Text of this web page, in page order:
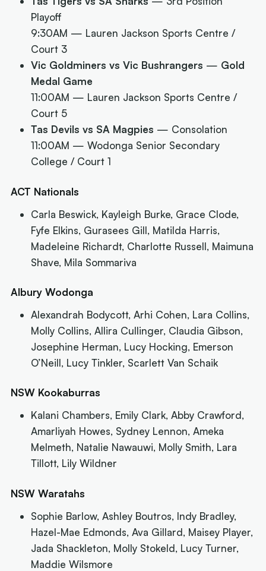
Playoff
9:30AM — Lauren Jackson Sports Centre /
Court 3
Vic Goldminers vs Vic Bushrangers — Gold
Medal Game
11:00AM — Lauren Jackson Sports Centre /
Court 5
Tas Devils vs SA Magpies — Consolation
11:00AM — Wodonga Senior Secondary
College / Court 1
ACT Nationals
Carla Beswick, Kayleigh Burke, Grace Clode,
Fyfe Elkins, Gurasees Gill, Matilda Harris,
Madeleine Richardt, Charlotte Russell, Maimuna
Shave, Mila Sommariva
Albury Wodonga
Alexandrah Bodycott, Arhi Cohen, Lara Collins,
Molly Collins, Allira Cullinger, Claudia Gibson,
Josephine Herman, Lucy Hocking, Emerson
O’Neill, Lucy Tinkler, Scarlett Van Schaik
NSW Kookaburras
Kalani Chambers, Emily Clark, Abby Crawford,
Amarliyah Howes, Sydney Lennon, Ameka
Melmeth, Natalie Nawauwi, Molly Smith, Lara
Tillott, Lily Wildner
NSW Waratahs
Sophie Barlow, Ashley Boutros, Indy Bradley,
Hazel-Mae Edmonds, Ava Gillard, Maisey Player,
Jada Shackleton, Molly Stokeld, Lucy Turner,
Maddie Wilsmore